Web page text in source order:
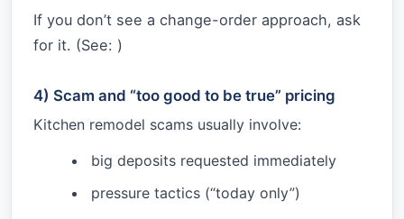
If you don’t see a change-order approach, ask
for it. (See: )
4) Scam and “too good to be true” pricing
Kitchen remodel scams usually involve:
big deposits requested immediately
pressure tactics (“today only”)